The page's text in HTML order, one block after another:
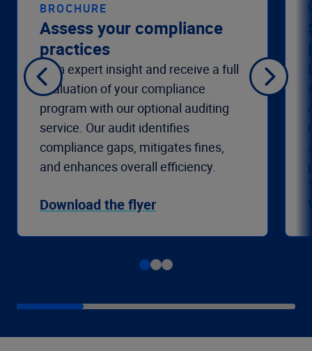
BROCHURE
Assess your compliance
practices
Gain expert insight and receive a full
evaluation of your compliance
program with our optional auditing
service. Our audit identifies
compliance gaps, mitigates fines,
and enhances overall efficiency.
Download the flyer